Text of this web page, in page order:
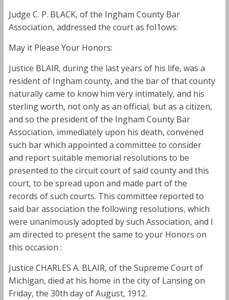
Judge C. P. BLACK, of the Ingham County Bar
Association, addressed the court as fol1ows:
May it Please Your Honors:
Justice BLAIR, during the last years of his life, was a
resident of Ingham county, and the bar of that county
naturally came to know him very intimately, and his
sterling worth, not only as an official, but as a citizen,
and so the president of the Ingham County Bar
Association, immediately upon his death, convened
such bar which appointed a committee to consider
and report suitable memorial resolutions to be
presented to the circuit court of said county and this
court, to be spread upon and made part of the
records of such courts. This committee reported to
said bar association the following resolutions, which
were unanimously adopted by such Association, and I
am directed to present the same to your Honors on
this occasion :
Justice CHARLES A. BLAIR, of the Supreme Court of
Michigan, died at his home in the city of Lansing on
Friday, the 30th day of August, 1912.